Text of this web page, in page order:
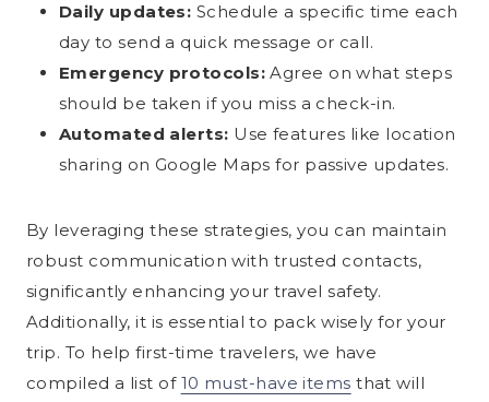
Daily updates: Schedule a specific time each
day to send a quick message or call.
Emergency protocols: Agree on what steps
should be taken if you miss a check-in.
Automated alerts: Use features like location
sharing on Google Maps for passive updates.
By leveraging these strategies, you can maintain
robust communication with trusted contacts,
significantly enhancing your travel safety.
Additionally, it is essential to pack wisely for your
trip. To help first-time travelers, we have
compiled a list of 10 must-have items that will